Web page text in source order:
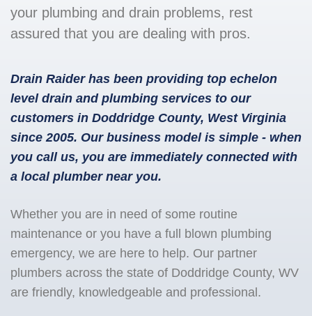
your plumbing and drain problems, rest
assured that you are dealing with pros.
Drain Raider has been providing top echelon
level drain and plumbing services to our
customers in Doddridge County, West Virginia
since 2005. Our business model is simple - when
you call us, you are immediately connected with
a local plumber near you.
Whether you are in need of some routine
maintenance or you have a full blown plumbing
emergency, we are here to help. Our partner
plumbers across the state of Doddridge County, WV
are friendly, knowledgeable and professional.